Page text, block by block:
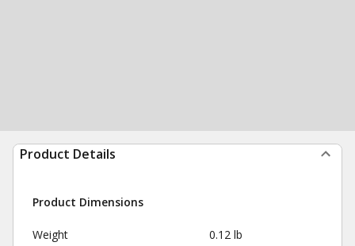
Product Details
Product Dimensions
Weight 0.12 lb